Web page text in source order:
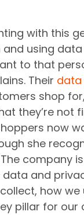
with this
using
to that
Their data
shop
they’re not
now
she
company
and
how we
pillar for our